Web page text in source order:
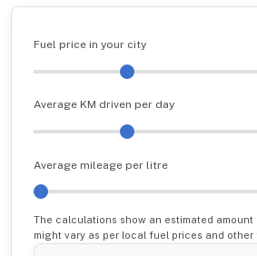
Fuel price in your city
Average KM driven per day
Average mileage per litre
The calculations show an estimated amount
might vary as per local fuel prices and other